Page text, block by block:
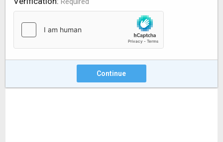
Continue